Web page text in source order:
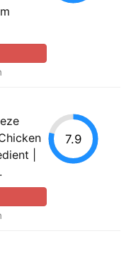
|
7.9